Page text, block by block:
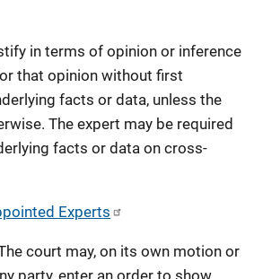
in terms of opinion or inference
that opinion without first
facts or data, unless the
The expert may be required
facts or data on cross-
Experts
court may, on its own motion or
party, enter an order to show